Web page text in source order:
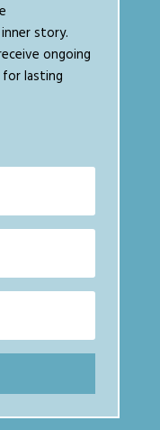
story.
ongoing
lasting